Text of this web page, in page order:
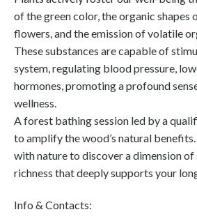
of the green color, the organic shapes
flowers, and the emission of volatile
These substances are capable of
system, regulating blood pressure,
hormones, promoting a profound
wellness.
A forest bathing session led by a
to amplify the wood’s natural
with nature to discover a dimension of
richness that deeply supports your
Info & Contacts: